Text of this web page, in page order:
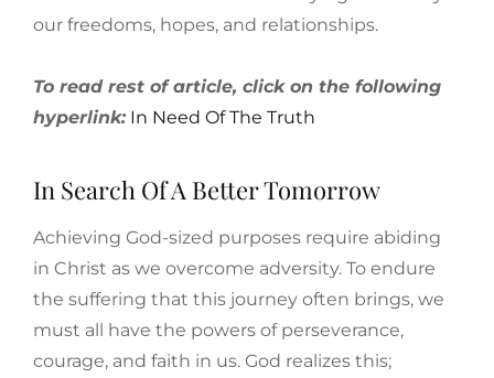
our freedoms, hopes, and relationships.
To read rest of article, click on the following
hyperlink: In Need Of The Truth
In Search Of A Better Tomorrow
Achieving God-sized purposes require abiding
in Christ as we overcome adversity. To endure
the suffering that this journey often brings, we
must all have the powers of perseverance,
courage, and faith in us. God realizes this;